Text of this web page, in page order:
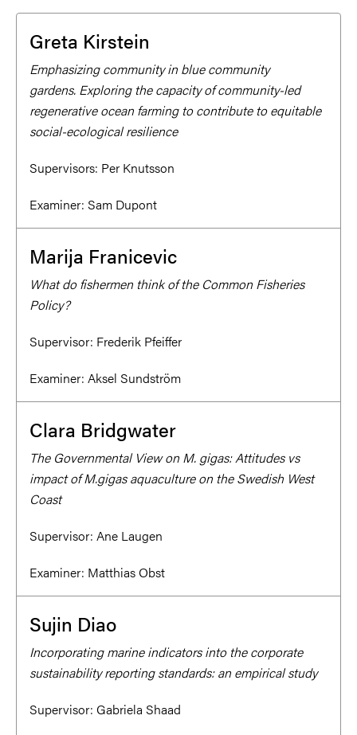
Greta Kirstein
Emphasizing community in blue community
gardens. Exploring the capacity of community-led
regenerative ocean farming to contribute to equitable
social-ecological resilience
Supervisors: Per Knutsson
Examiner: Sam Dupont
Marija Franicevic
What do fishermen think of the Common Fisheries
Policy?
Supervisor: Frederik Pfeiffer
Examiner: Aksel Sundström
Clara Bridgwater
The Governmental View on M. gigas: Attitudes vs
impact of M.gigas aquaculture on the Swedish West
Coast
Supervisor: Ane Laugen
Examiner: Matthias Obst
Sujin Diao
Incorporating marine indicators into the corporate
sustainability reporting standards: an empirical study
Supervisor: Gabriela Shaad